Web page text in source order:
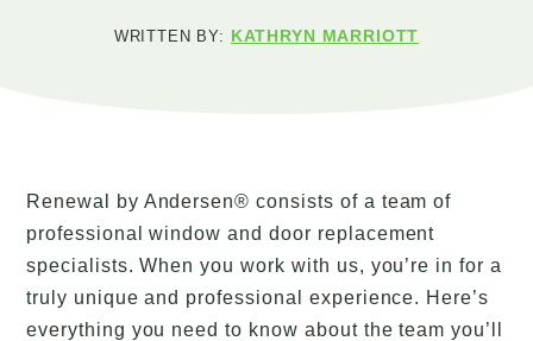
WRITTEN BY: KATHRYN MARRIOTT
Renewal by Andersen® consists of a team of
professional window and door replacement
specialists. When you work with us, you’re in for a
truly unique and professional experience. Here’s
everything you need to know about the team you’ll